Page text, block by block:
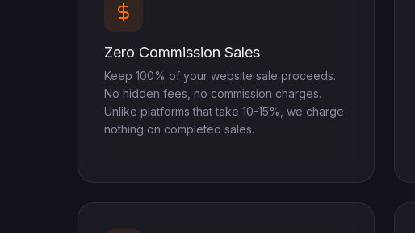
Zero Commission Sales
Keep 100% of your website sale proceeds.
No hidden fees, no commission charges.
Unlike platforms that take 10-15%, we charge
nothing on completed sales.